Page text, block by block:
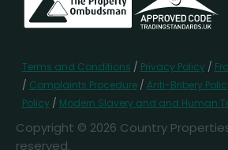
Terms and Conditions / Privacy Policy /
/ Complaints Procedure/ Anti-Bribery
Policy / Modern Slavery and and Human
Copyright © 2026 Country
reserved.